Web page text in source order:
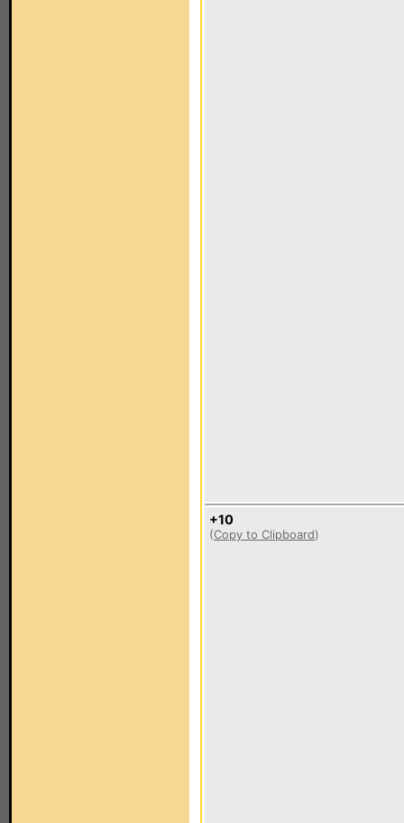
+10
(Copy to Clipboard)